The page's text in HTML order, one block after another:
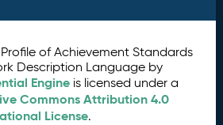
of Achievement Standards
Description Language by
Engine is licensed under a
Commons Attribution 4.0
License.